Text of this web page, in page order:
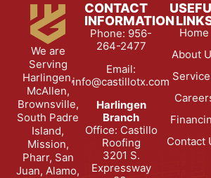
We are
Serving
Harlingen,
McAllen,
Brownsville,
South Padre
Island,
Mission,
Pharr, San
Juan, Alamo,
CONTACT
INFORMATION
Phone: 956-
264-2477
Email:
info@castillotx.com
Harlingen
Branch
Office: Castillo
Roofing
3201 S.
Expressway
Home
About
Contact